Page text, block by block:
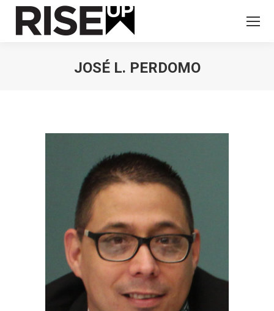
JOSÉ L. PERDOMO